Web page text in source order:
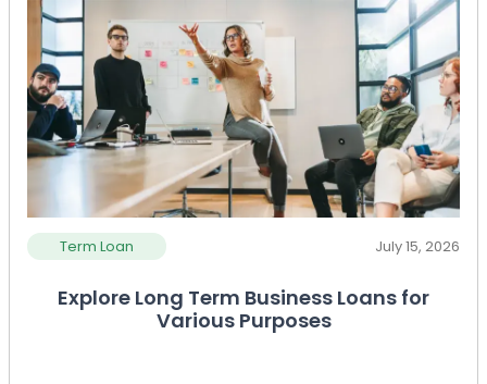
Term Loan July 15, 2026
Explore Long Term Business Loans for
Various Purposes